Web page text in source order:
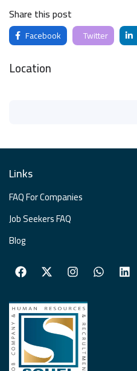
Share this post
Facebook Twitter
Location
Links
FAQ For Companies
Job Seekers FAQ
Blog